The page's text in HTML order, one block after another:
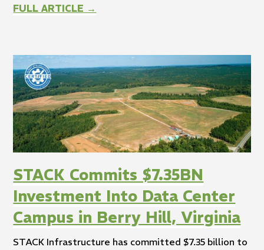
FULL ARTICLE →
STACK Commits $7.35BN
Investment Into Data Center
Campus in Berry Hill, Virginia
STACK Infrastructure has committed $7.35 billion to